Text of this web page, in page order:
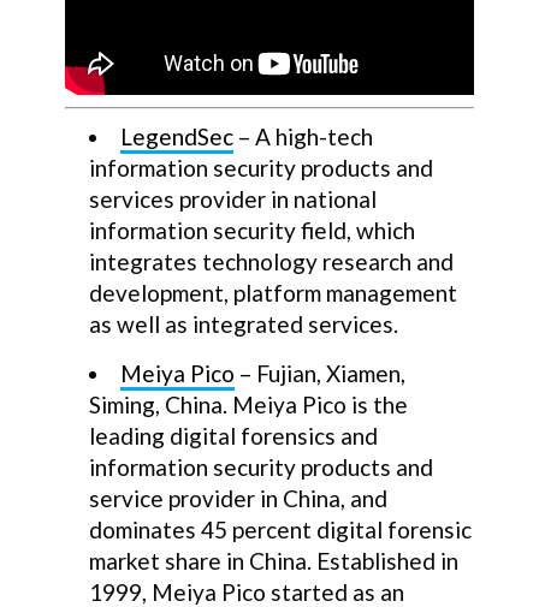
LegendSec – A high-tech
information security products and
services provider in national
information security field, which
integrates technology research and
development, platform management
as well as integrated services.
Meiya Pico – Fujian, Xiamen,
Siming, China. Meiya Pico is the
leading digital forensics and
information security products and
service provider in China, and
dominates 45 percent digital forensic
market share in China. Established in
1999, Meiya Pico started as an